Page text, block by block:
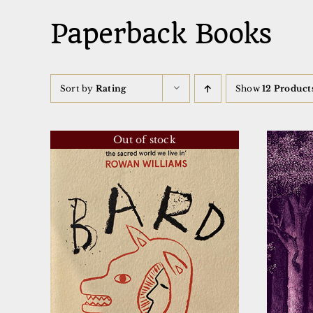
Paperback Books
Sort by Rating Show12
Out of stock